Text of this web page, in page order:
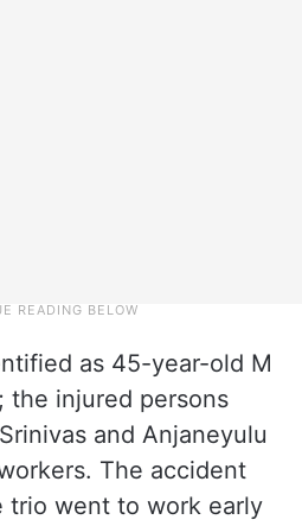
as 45-year-old M
the injured persons
and Anjaneyulu
The accident
trio went to work early